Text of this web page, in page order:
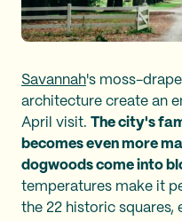
Savannah's moss-
architecture create an
April visit. The city's
becomes even more
dogwoods come into
temperatures make it
the 22 historic squares,